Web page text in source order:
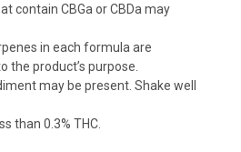
contain CBGa or CBDa may
in each formula are
the product’s purpose.
may be present. Shake well
than 0.3% THC.